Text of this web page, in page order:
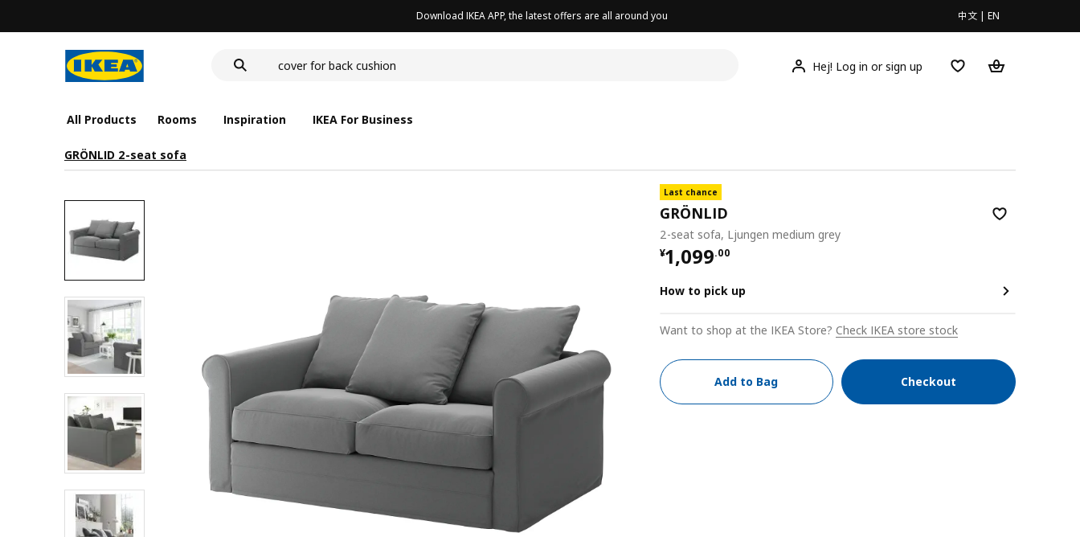
Download IKEA APP, the latest offers are all around you 中文 | EN
cover for back cushion
Hej! Log in or sign up
All Products Rooms Inspiration IKEA For Business
GRÖNLID 2-seat sofa
Last chance
GRÖNLID
2-seat sofa, Ljungen medium grey
¥1,099.00
¥ 1099.00
How to pick up
Want to shop at the IKEA Store? Check IKEA store stock
Add to Bag Checkout